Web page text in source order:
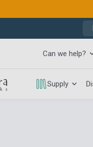
Can we help?
Supply